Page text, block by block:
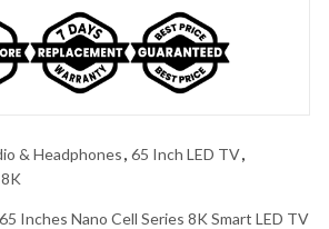
& Headphones, 65 Inch LED TV,
Inches Nano Cell Series 8K Smart LED TV